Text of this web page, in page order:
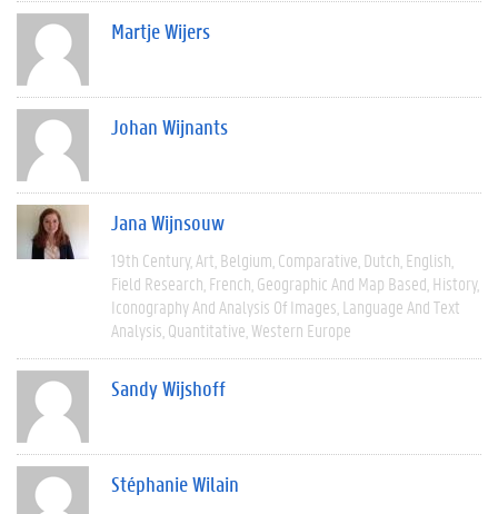
Martje Wijers
Johan Wijnants
Jana Wijnsouw
19th Century Art Belgium Comparative Dutch English
Field Research French Geographic And Map Based History
Iconography And Analysis Of Images Language And Text
Analysis Quantitative Western Europe
Sandy Wijshoff
Stéphanie Wilain